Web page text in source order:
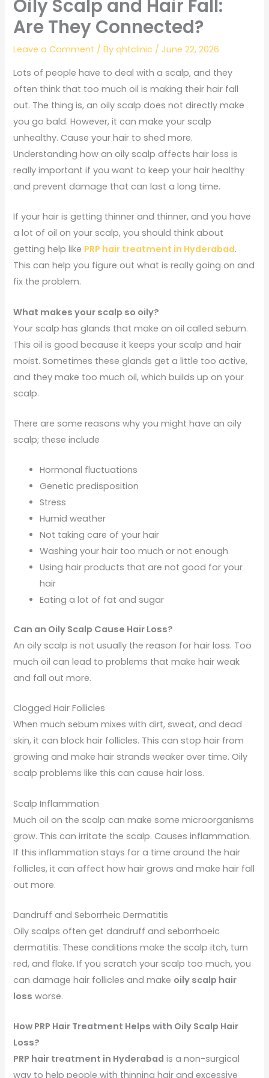
Oily Scalp and Hair Fall:
Are They Connected?
Leave a Comment / Byqhtclinic /June 22, 2026
Lots of people have to deal with a scalp, and they
often think that too much oil is making their hair fall
out. The thing is, an oily scalp does not directly make
you go bald. However, it can make your scalp
unhealthy. Cause your hair to shed more.
Understanding how an oily scalp affects hair loss is
really important if you want to keep your hair healthy
and prevent damage that can last a long time.
If your hair is getting thinner and thinner, and you have
a lot of oil on your scalp, you should think about
getting help like PRP hair treatment in Hyderabad.
This can help you figure out what is really going on and
fix the problem.
What makes your scalp so oily?
Your scalp has glands that make an oil called sebum.
This oil is good because it keeps your scalp and hair
moist. Sometimes these glands get a little too active,
and they make too much oil, which builds up on your
scalp.
There are some reasons why you might have an oily
scalp; these include
Hormonal fluctuations
Genetic predisposition
Stress
Humid weather
Not taking care of your hair
Washing your hair too much or not enough
Using hair products that are not good for your
hair
Eating a lot of fat and sugar
Can an Oily Scalp Cause Hair Loss?
An oily scalp is not usually the reason for hair loss. Too
much oil can lead to problems that make hair weak
and fall out more.
Clogged Hair Follicles
When much sebum mixes with dirt, sweat, and dead
skin, it can block hair follicles. This can stop hair from
growing and make hair strands weaker over time. Oily
scalp problems like this can cause hair loss.
Scalp Inflammation
Much oil on the scalp can make some microorganisms
grow. This can irritate the scalp. Causes inflammation.
If this inflammation stays for a time around the hair
follicles, it can affect how hair grows and make hair fall
out more.
Dandruff and Seborrheic Dermatitis
Oily scalps often get dandruff and seborrhoeic
dermatitis. These conditions make the scalp itch, turn
red, and flake. If you scratch your scalp too much, you
can damage hair follicles and make oily scalp hair
loss worse.
How PRP Hair Treatment Helps with Oily Scalp Hair
Loss?
PRP hair treatment in Hyderabad is a non-surgical
way to help people with thinning hair and excessive